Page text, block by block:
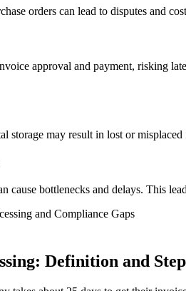
orders can lead to disputes and
approval and payment, risking
storage may result in lost or
cause bottlenecks and delays. This
and Compliance Gaps
Definition and